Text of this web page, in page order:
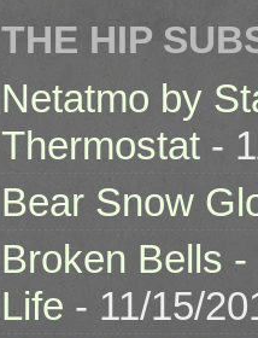
THE HIP
Netatmo by
Thermostat -
Bear Snow
Broken Bells
Life - 11/15/